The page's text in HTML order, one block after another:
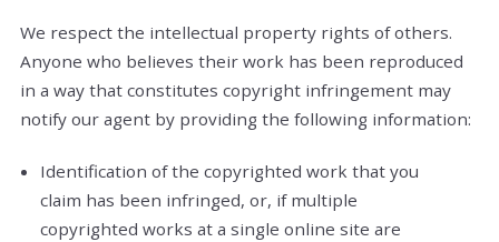
We respect the intellectual property rights of others.
Anyone who believes their work has been reproduced
in a way that constitutes copyright infringement may
notify our agent by providing the following information:
Identification of the copyrighted work that you
claim has been infringed, or, if multiple
copyrighted works at a single online site are